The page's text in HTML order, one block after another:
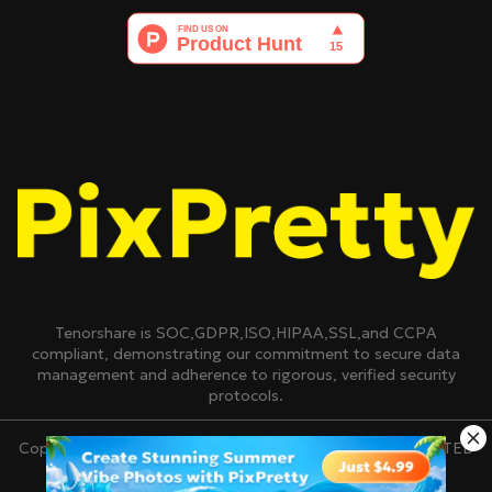
Tenorshare is SOC,GDPR,ISO,HIPAA,SSL,and CCPA
compliant, demonstrating our commitment to secure data
management and adherence to rigorous, verified security
protocols.
Copyright © 2007-2026 TENORSHARE(HONGKONG)LIMITED
All Rights Reserved.